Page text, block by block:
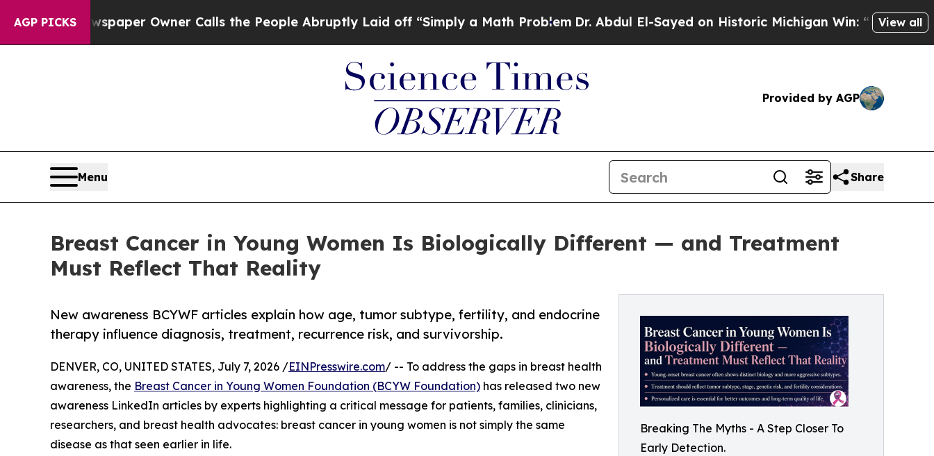
AGP PICKS Owner Calls the People Abruptly Laid off “Simply a Math Problem Dr. Abdul El-Sayed on Historic Michigan Win: “People Are Sick
View all
Provided by AGP
Menu Share
Breast Cancer in Young Women Is Biologically Different — and Treatment
Must Reflect That Reality
Breaking The Myths - A Step Closer To
Early Detection.
New awareness BCYWF articles explain how age, tumor subtype, fertility, and endocrine
therapy influence diagnosis, treatment, recurrence risk, and survivorship.
DENVER, CO, UNITED STATES, July 7, 2026 /EINPresswire.com/ -- To address the gaps in breast health
awareness, the Breast Cancer in Young Women Foundation (BCYW Foundation) has released two new
awareness LinkedIn articles by experts highlighting a critical message for patients, families, clinicians,
researchers, and breast health advocates: breast cancer in young women is not simply the same
disease as that seen earlier in life.